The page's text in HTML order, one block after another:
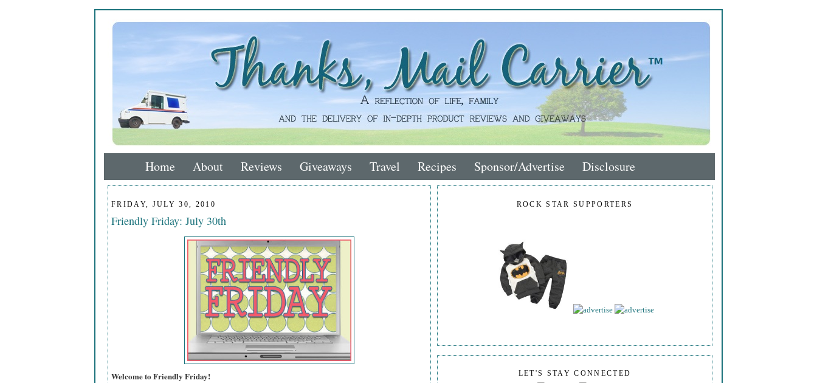
Home About Reviews Giveaways Travel Recipes Sponsor/Advertise Disclosure
FRIDAY, JULY 30, 2010
Friendly Friday: July 30th
Welcome to Friendly Friday!
ROCK STAR SUPPORTERS
LET'S STAY CONNECTED